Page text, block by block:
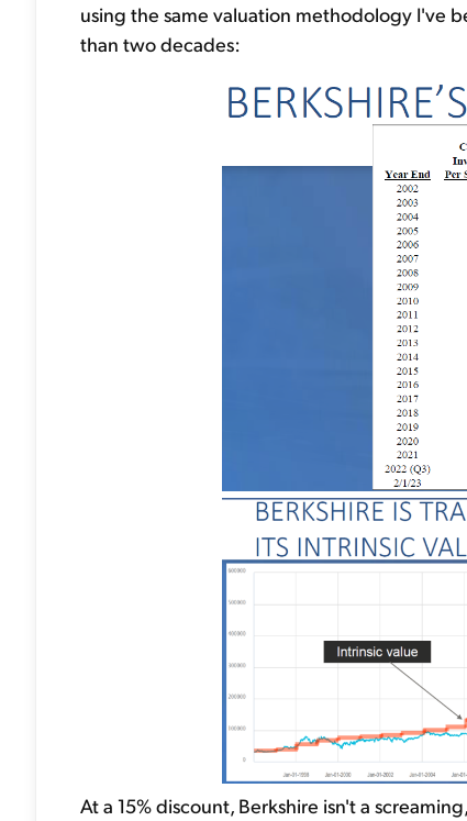
using the same valuation methodology I've
than two decades:
At a 15% discount, Berkshire isn't a